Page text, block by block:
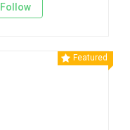
Follow
Featured